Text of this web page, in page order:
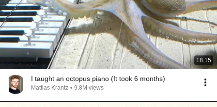
18:15
I taught an octopus piano (It took 6 months)
Mattias Krantz • 9.8M views